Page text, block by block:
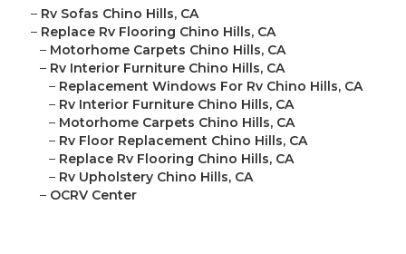
– Rv Sofas Chino Hills, CA
– Replace Rv Flooring Chino Hills, CA
– Motorhome Carpets Chino Hills, CA
– Rv Interior Furniture Chino Hills, CA
– Replacement Windows For Rv Chino Hills, CA
– Rv Interior Furniture Chino Hills, CA
– Motorhome Carpets Chino Hills, CA
– Rv Floor Replacement Chino Hills, CA
– Replace Rv Flooring Chino Hills, CA
– Rv Upholstery Chino Hills, CA
– OCRV Center